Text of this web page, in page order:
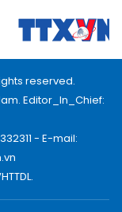
reserved.
Editor_In_Chief:
- E-mail: